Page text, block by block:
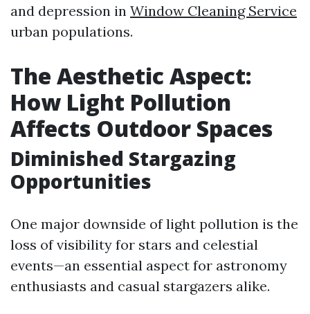
and depression in Window Cleaning Service
urban populations.
The Aesthetic Aspect:
How Light Pollution
Affects Outdoor Spaces
Diminished Stargazing
Opportunities
One major downside of light pollution is the
loss of visibility for stars and celestial
events—an essential aspect for astronomy
enthusiasts and casual stargazers alike.